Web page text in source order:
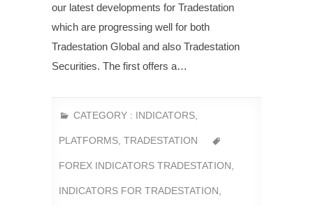
our latest developments for Tradestation
which are progressing well for both
Tradestation Global and also Tradestation
Securities. The first offers a…
CATEGORY : INDICATORS
PLATFORMS TRADESTATION
FOREX INDICATORS TRADESTATION
INDICATORS FOR TRADESTATION